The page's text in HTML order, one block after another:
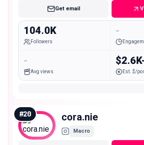
Get email
104.0K
Followers
-
-
Avg views Est. $/
#20 cora.nie
Macro